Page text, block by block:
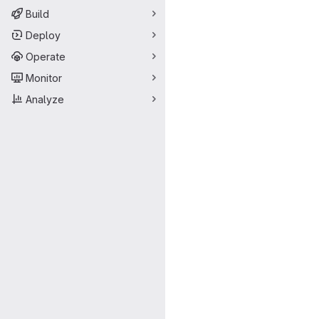
Build
Deploy
Operate
Monitor
Analyze